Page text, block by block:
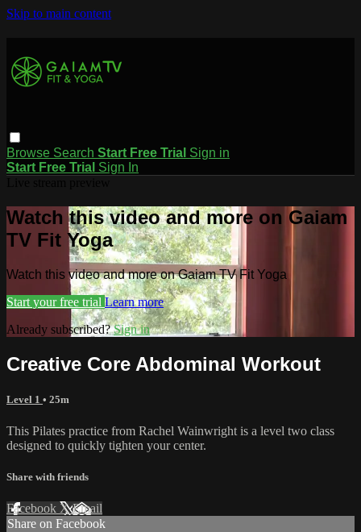
Skip to main content
Browse Search Start Free Trial Sign in
Start Free Trial Sign In
Watch this video and more on Gaiam
TV Fit Yoga
Watch this video and more on Gaiam TV Fit Yoga
Start your free trial Learn more
Already subscribed?Sign in
Creative Core Abdominal Workout
Level 1 • 25m
This Pilates practice from Rachel Wainwright is a level two class
designed to quickly tighten your center.
Share with friends
Facebook XEmail
Share on Facebook